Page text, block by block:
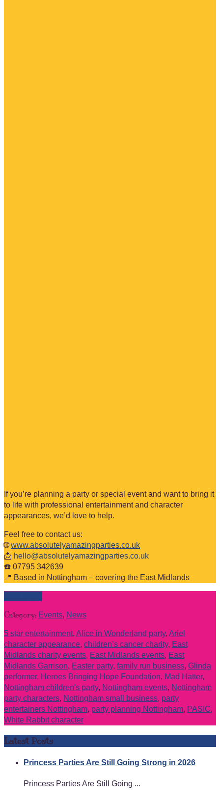
If you’re planning a party or special event and want to bring it
to life with professional entertainment and character
appearances, we’d love to help.
Feel free to contact us:
🌐www.absolutelyamazingparties.co.uk
📩 hello@absolutelyamazingparties.co.uk
☎️ 07795 342639
📍 Based in Nottingham – covering the East Midlands
Category: Events, News
5 star entertainment, Alice in Wonderland party, Ariel
character appearance, children’s cancer charity, East
Midlands charity events, East Midlands events, East
Midlands Garrison, Easter party, family run business, Glinda
performer, Heroes Bringing Hope Foundation, Mad Hatter,
Nottingham children's party, Nottingham events, Nottingham
party characters, Nottingham small business, party
entertainers Nottingham, party planning Nottingham, PASIC,
White Rabbit character
Latest Posts
Princess Parties Are Still Going Strong in 2026
Princess Parties Are Still Going ...